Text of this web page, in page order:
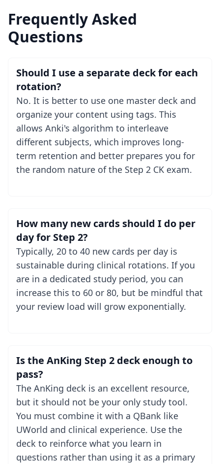
Frequently Asked
Questions
Should I use a separate deck for each
rotation?
No. It is better to use one master deck and
organize your content using tags. This
allows Anki's algorithm to interleave
different subjects, which improves long-
term retention and better prepares you for
the random nature of the Step 2 CK exam.
How many new cards should I do per
day for Step 2?
Typically, 20 to 40 new cards per day is
sustainable during clinical rotations. If you
are in a dedicated study period, you can
increase this to 60 or 80, but be mindful that
your review load will grow exponentially.
Is the AnKing Step 2 deck enough to
pass?
The AnKing deck is an excellent resource,
but it should not be your only study tool.
You must combine it with a QBank like
UWorld and clinical experience. Use the
deck to reinforce what you learn in
questions rather than using it as a primary